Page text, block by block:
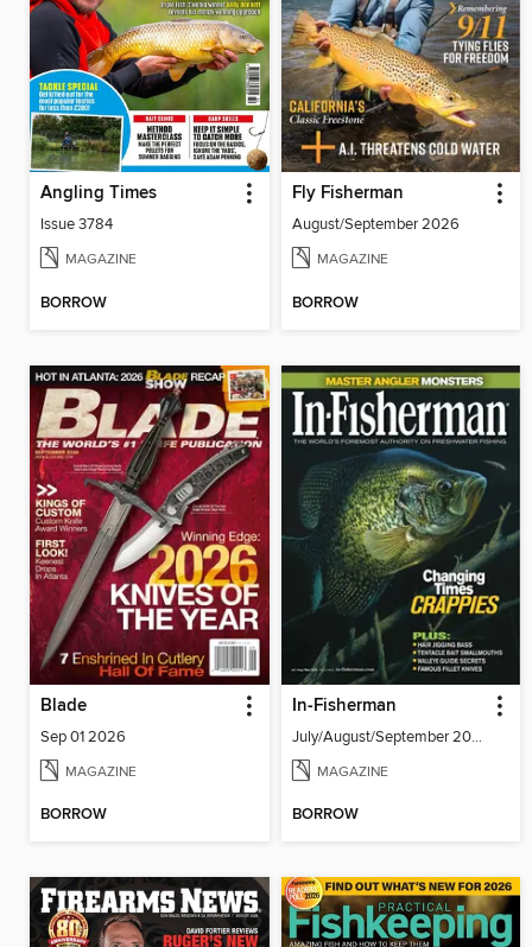
Angling Times
Issue 3784
MAGAZINE
BORROW
Fly Fisherman
August/September 2026
MAGAZINE
BORROW
Blade
Sep 01 2026
MAGAZINE
BORROW
In-Fisherman
July/August/September 2026
MAGAZINE
BORROW